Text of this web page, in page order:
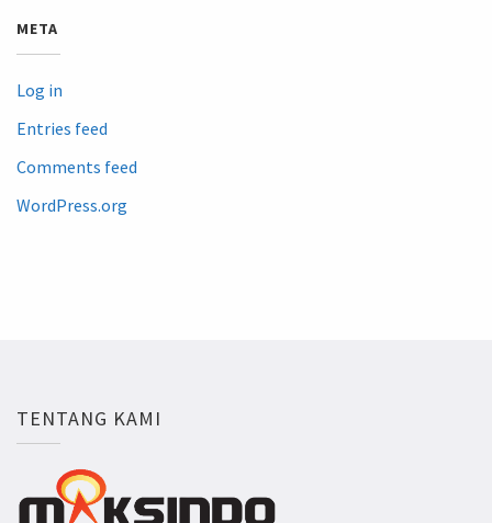
META
Log in
Entries feed
Comments feed
WordPress.org
TENTANG KAMI